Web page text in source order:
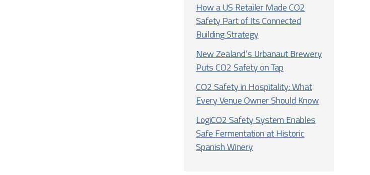
How a US Retailer Made CO2
Safety Part of Its Connected
Building Strategy
New Zealand’s Urbanaut Brewery
Puts CO2 Safety on Tap
CO2 Safety in Hospitality: What
Every Venue Owner Should Know
LogiCO2 Safety System Enables
Safe Fermentation at Historic
Spanish Winery